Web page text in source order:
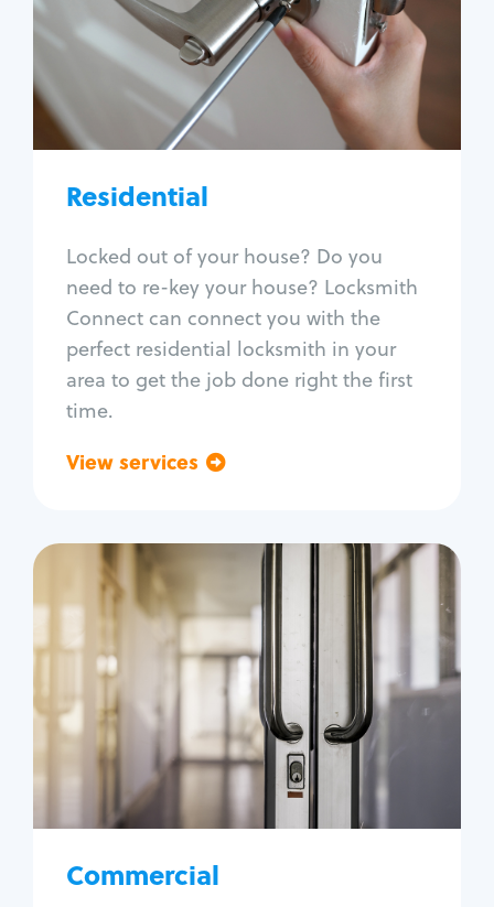
Residential
Locked out of your house? Do you
need to re-key your house? Locksmith
Connect can connect you with the
perfect residential locksmith in your
area to get the job done right the first
time.
View services
House lockout
Lock change
Lock re-key
Lock install
Lock repair
Window lock repair
Home lock systems
Commercial
Commercial
Locksmith Services
Business lockout
Lock change
Lock re-key
Lock box change
Master key systems
Access control systems